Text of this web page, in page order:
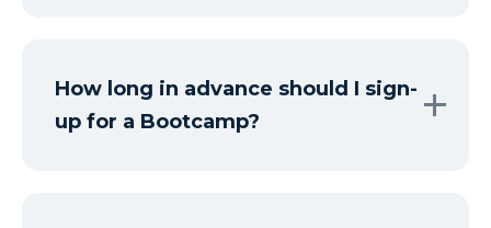
How long in advance should I sign-
up for a Bootcamp?